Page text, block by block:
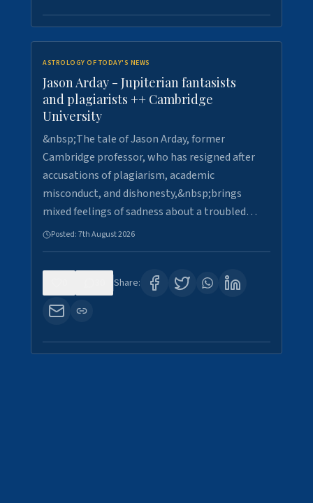
ASTROLOGY OF TODAY'S NEWS
Jason Arday - Jupiterian fantasists
and plagiarists ++ Cambridge
University
&nbsp;The tale of Jason Arday, former
Cambridge professor, who has resigned after
accusations of plagiarism, academic
misconduct, and dishonesty,&nbsp;brings
mixed feelings of sadness about a troubled…
Posted:7th August 2026
Share: